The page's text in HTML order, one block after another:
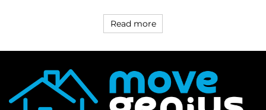
Read more